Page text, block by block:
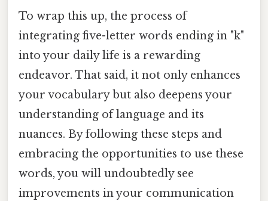
To wrap this up, the process of
integrating five-letter words ending in "k"
into your daily life is a rewarding
endeavor. That said, it not only enhances
your vocabulary but also deepens your
understanding of language and its
nuances. By following these steps and
embracing the opportunities to use these
words, you will undoubtedly see
improvements in your communication